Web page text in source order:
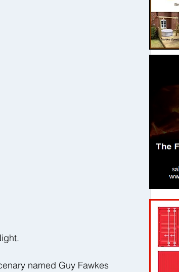
named Guy Fawkes